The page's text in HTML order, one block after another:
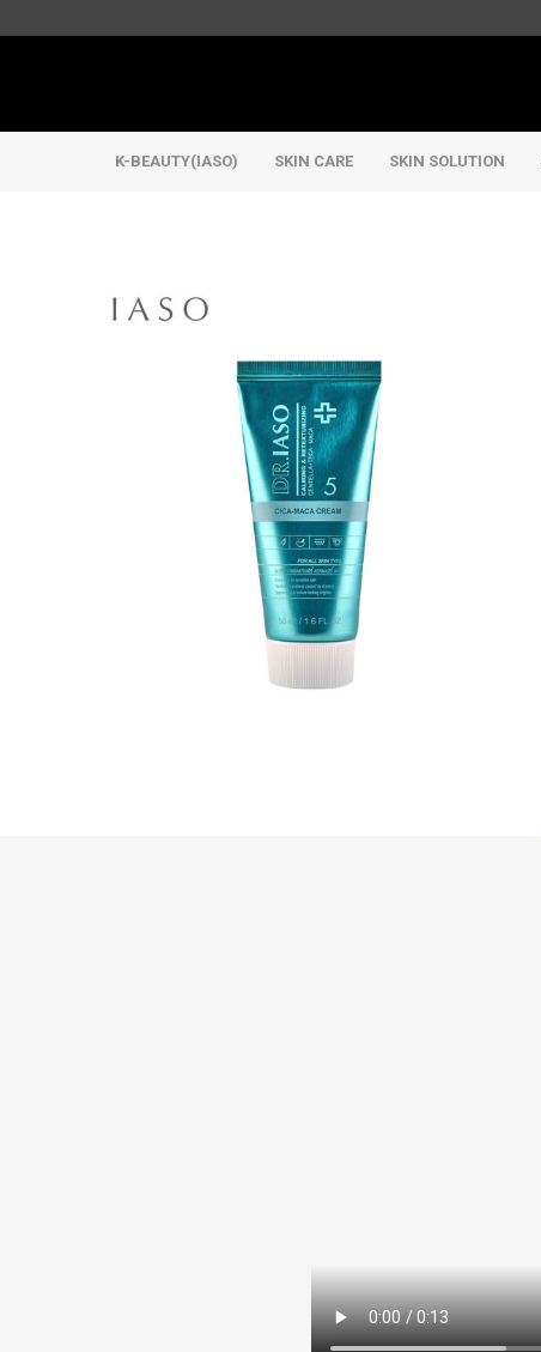
K-BEAUTY(IASO) SKIN CARE SKIN SOLUTION